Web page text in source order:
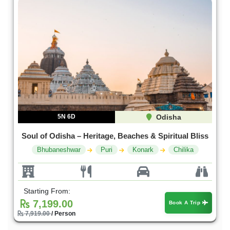
5N 6D Odisha
Soul of Odisha – Heritage, Beaches & Spiritual Bliss
Bhubaneshwar Puri Konark Chilika
Starting From:
7,199.00
7,919.00/ Person
Book A Trip